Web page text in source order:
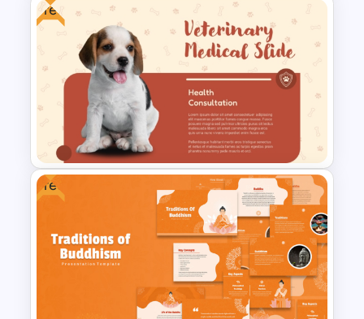
Father’s Day PowerPoint
Template
Free
Free Veterinary Medical Slide
Free